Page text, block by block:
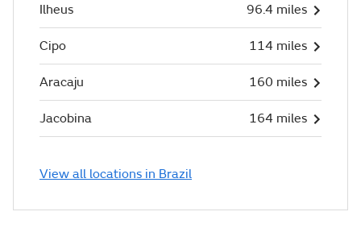
Ilheus 96.4 miles
Cipo 114 miles
Aracaju 160 miles
Jacobina 164 miles
View all locations in Brazil